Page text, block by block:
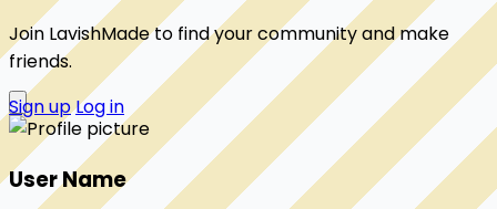
Join LavishMade to find your community and make
friends.
Sign upLog in
User Name